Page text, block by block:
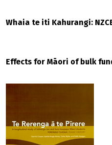
Whaia te iti Kahurangi:
Effects for Māori of bulk